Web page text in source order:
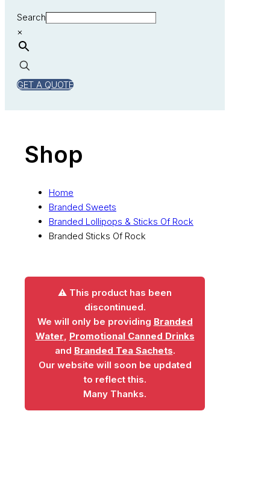
Search
×
GET A QUOTE
Shop
Home
Branded Sweets
Branded Lollipops & Sticks Of Rock
Branded Sticks Of Rock
⚠️ This product has been
discontinued.
We will only be providing Branded
Water, Promotional Canned Drinks
and Branded Tea Sachets.
Our website will soon be updated
to reflect this.
Many Thanks.